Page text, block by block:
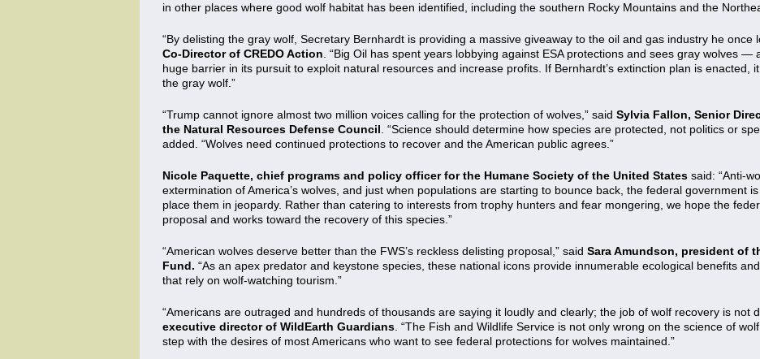
in other places where good wolf habitat has been identified, including the southern Rocky Mountains and the
“By delisting the gray wolf, Secretary Bernhardt is providing a massive giveaway to the oil and gas industry he once
Co-Director of CREDO Action . “Big Oil has spent years lobbying against ESA protections and sees gray wolves
huge barrier in its pursuit to exploit natural resources and increase profits. If Bernhardt’s extinction plan is enacted,
the gray wolf.”
“Trump cannot ignore almost two million voices calling for the protection of wolves,” said Sylvia Fallon, Senior
the Natural Resources Defense Council . “Science should determine how species are protected, not politics or
added. “Wolves need continued protections to recover and the American public agrees.”
Nicole Paquette, chief programs and policy officer for the Humane Society of the United States said: “Anti-
extermination of America’s wolves, and just when populations are starting to bounce back, the federal government
place them in jeopardy. Rather than catering to interests from trophy hunters and fear mongering, we hope the
proposal and works toward the recovery of this species.”
“American wolves deserve better than the FWS’s reckless delisting proposal,” said Sara Amundson, president of
Fund. “As an apex predator and keystone species, these national icons provide innumerable ecological benefits
that rely on wolf-watching tourism.”
“Americans are outraged and hundreds of thousands are saying it loudly and clearly; the job of wolf recovery is not
executive director of WildEarth Guardians . “The Fish and Wildlife Service is not only wrong on the science of
step with the desires of most Americans who want to see federal protections for wolves maintained.”